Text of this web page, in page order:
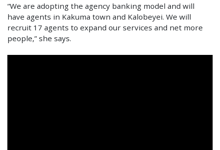
“We are adopting the agency banking model and will
have agents in Kakuma town and Kalobeyei. We will
recruit 17 agents to expand our services and net more
people,” she says.